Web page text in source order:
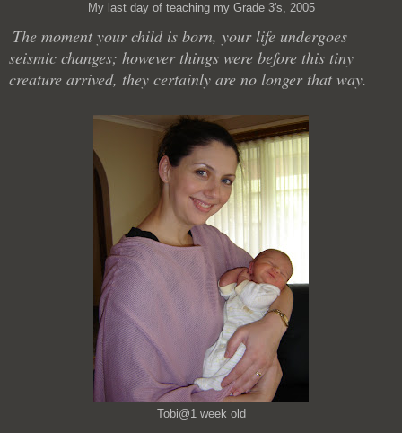
My last day of teaching my Grade 3's, 2005
The moment your child is born, your life undergoes
seismic changes; however things were before this tiny
creature arrived, they certainly are no longer that way.
Tobi@1 week old